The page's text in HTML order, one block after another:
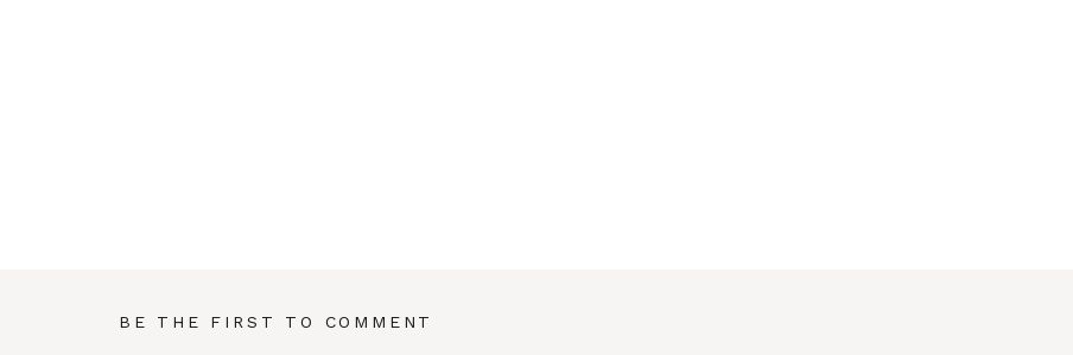
BE THE FIRST TO COMMENT